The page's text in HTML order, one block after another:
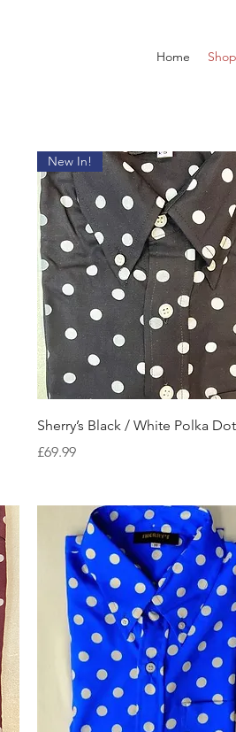
Home Shop
Quick View
New In!
Sherry’s Black / White Polka
Price
£69.99